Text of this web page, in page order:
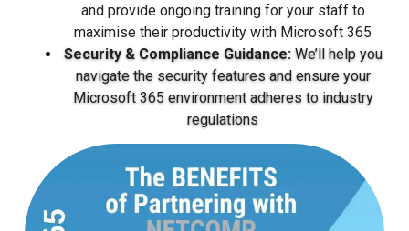
and provide ongoing training for your staff to
maximise their productivity with Microsoft 365
Security & Compliance Guidance:We’ll help you
navigate the security features and ensure your
Microsoft 365 environment adheres to industry
regulations